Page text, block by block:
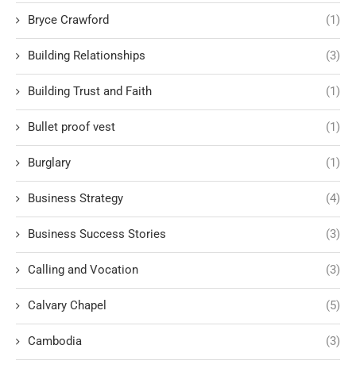
Bryce Crawford (1)
Building Relationships (3)
Building Trust and Faith (1)
Bullet proof vest (1)
Burglary (1)
Business Strategy (4)
Business Success Stories (3)
Calling and Vocation (3)
Calvary Chapel (5)
Cambodia (3)